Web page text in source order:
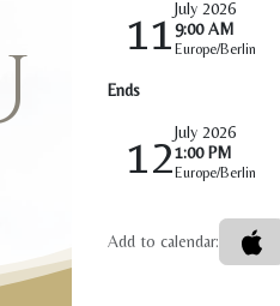
11July 2026
9:00 AM
Europe/Berlin
Ends
12July 2026
1:00 PM
Europe/Berlin
Add to calendar: